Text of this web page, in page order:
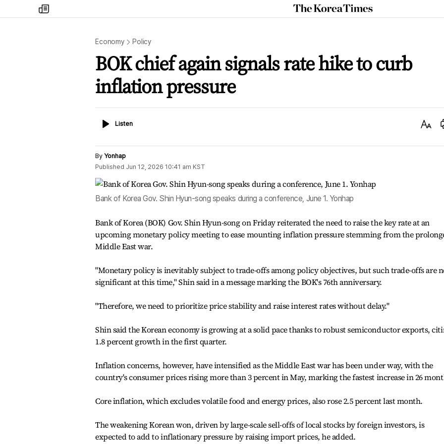
my
times
The
Korea
Economy Policy
BOK chief again signals rate hike to curb
inflation pressure
ListenListen
Text
By Yonhap
Published Jun 12, 2026 10:41 am KST
Bank of Korea Gov. Shin Hyun-song speaks during a conference, June 1. Yonhap
Bank of Korea (BOK) Gov. Shin Hyun-song on Friday reiterated the need to raise the key rate at an
upcoming monetary policy meeting to ease mounting inflation pressure stemming from the
Middle East war.
"Monetary policy is inevitably subject to trade-offs among policy objectives, but such trade-offs are
significant at this time," Shin said in a message marking the BOK's 76th anniversary.
"Therefore, we need to prioritize price stability and raise interest rates without delay."
Shin said the Korean economy is growing at a solid pace thanks to robust semiconductor exports,
1.8 percent growth in the first quarter.
Inflation concerns, however, have intensified as the Middle East war has been under way, with the
country's consumer prices rising more than 3 percent in May, marking the fastest increase in 26
Core inflation, which excludes volatile food and energy prices, also rose 2.5 percent last month.
The weakening Korean won, driven by large-scale sell-offs of local stocks by foreign investors, is
expected to add to inflationary pressure by raising import prices, he added.